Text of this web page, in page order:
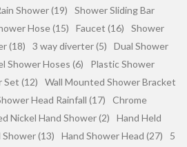
Shower (19)
Shower Sliding Bar
Hose (15) Faucet (16)
Shower
(18) 3 way diverter (5)
Dual Shower
Shower Hoses (6)
Plastic Shower
Set (12)
Wall Mounted Shower Bracket
Head Rainfall (17)
Chrome
Nickel Hand Shower (2)
Hand Held
(13) Hand Shower Head (27)
5